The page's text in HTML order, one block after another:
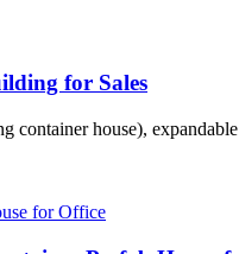
for Sales
house),